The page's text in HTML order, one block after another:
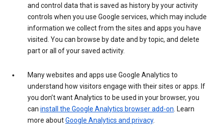
and control data that is saved as history by your activity
controls when you use Google services, which may include
information we collect from the sites and apps you have
visited. You can browse by date and by topic, and delete
part or all of your saved activity.
Many websites and apps use Google Analytics to
understand how visitors engage with their sites or apps. If
you don’t want Analytics to be used in your browser, you
can install the Google Analytics browser add-on. Learn
more aboutGoogle Analytics and privacy.